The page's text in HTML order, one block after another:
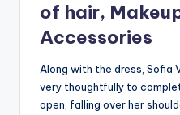
of hair,
Accessories
Along with the dress, Sofia
very thoughtfully to
open, falling over her